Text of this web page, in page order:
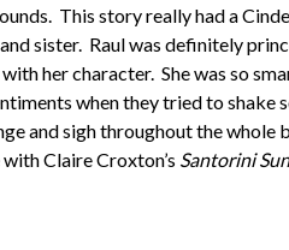
This story really had a
sister. Raul was definitely
her character. She was so
when they tried to shake
and sigh throughout the whole
Claire Croxton’s Santorini